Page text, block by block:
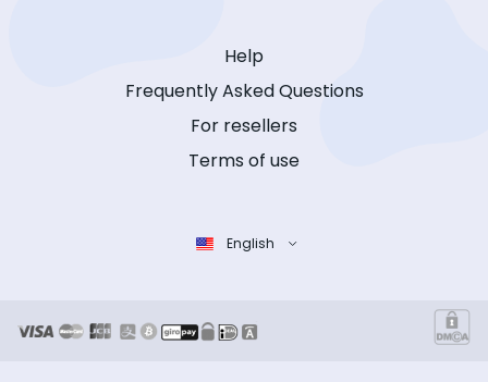
Help
Frequently Asked Questions
For resellers
Terms of use
English